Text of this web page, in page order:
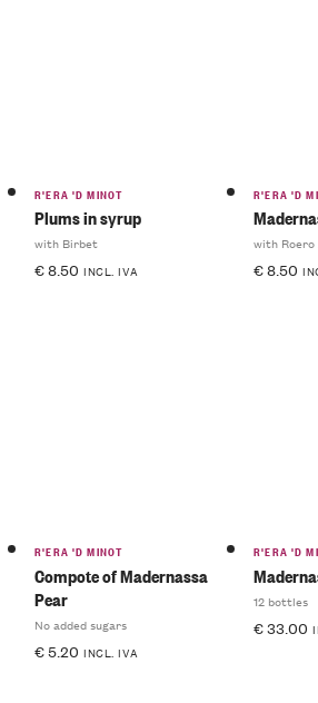
R'ERA 'D MINOT
Plums in syrup
with Birbet
€8.50 INCL. IVA
R'ERA 'D
with Roero
€8.50
R'ERA 'D MINOT
Compote of Madernassa
Pear
No added sugars
€5.20 INCL. IVA
R'ERA 'D
12 bottles
€33.00